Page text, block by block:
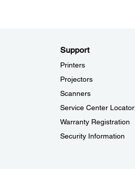
Support
Printers
Projectors
Scanners
Service Center Locator
Warranty Registration
Security Information